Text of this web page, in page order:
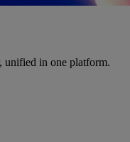
unified in one platform.